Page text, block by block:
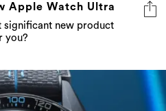
Apple Watch Ultra
significant new product
you?